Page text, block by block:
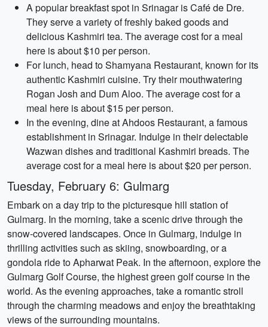
A popular breakfast spot in Srinagar is Café de Dre.
They serve a variety of freshly baked goods and
delicious Kashmiri tea. The average cost for a meal
here is about $10 per person.
For lunch, head to Shamyana Restaurant, known for its
authentic Kashmiri cuisine. Try their mouthwatering
Rogan Josh and Dum Aloo. The average cost for a
meal here is about $15 per person.
In the evening, dine at Ahdoos Restaurant, a famous
establishment in Srinagar. Indulge in their delectable
Wazwan dishes and traditional Kashmiri breads. The
average cost for a meal here is about $20 per person.
Tuesday, February 6: Gulmarg
Embark on a day trip to the picturesque hill station of
Gulmarg. In the morning, take a scenic drive through the
snow-covered landscapes. Once in Gulmarg, indulge in
thrilling activities such as skiing, snowboarding, or a
gondola ride to Apharwat Peak. In the afternoon, explore the
Gulmarg Golf Course, the highest green golf course in the
world. As the evening approaches, take a romantic stroll
through the charming meadows and enjoy the breathtaking
views of the surrounding mountains.